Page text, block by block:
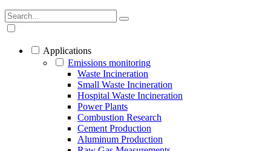
Applications
Emissions monitoring
Waste Incineration
Small Waste Incineration
Hospital Waste Incineration
Power Plants
Combustion Research
Cement Production
Aluminum Production